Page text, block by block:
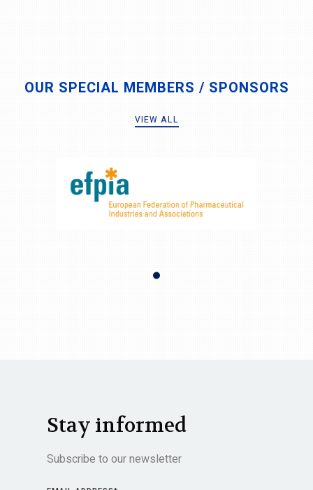
OUR SPECIAL MEMBERS / SPONSORS
VIEW ALL
Stay informed
Subscribe to our newsletter